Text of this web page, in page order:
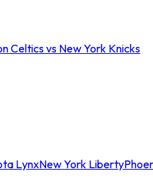
Celtics vs New York Knicks
LynxNew York Liberty